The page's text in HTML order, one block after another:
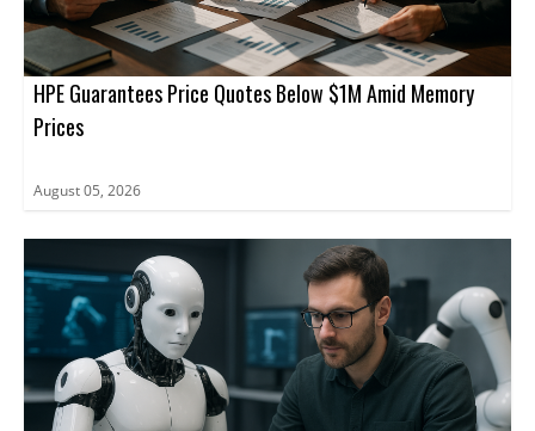
HPE Guarantees Price Quotes Below $1M Amid Memory
Prices
August 05, 2026